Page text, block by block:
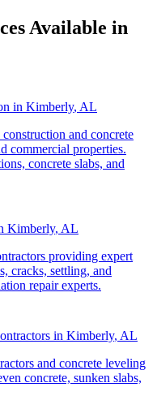
Available in
in Kimberly, AL
and concrete
commercial properties.
concrete slabs, and
Kimberly, AL
providing expert
cracks, settling, and
repair experts.
in Kimberly, AL
and concrete leveling
concrete, sunken slabs,